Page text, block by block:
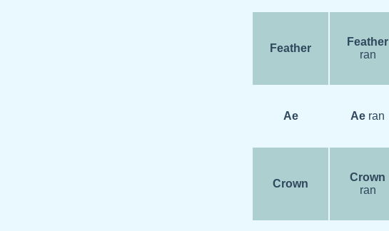
Feather
Feather
ran
Ae Ae ran
Crown
Crown
ran